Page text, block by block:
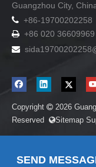
Guangzhou City,
 +86-19700202258
 +86 020 36609969
 sida19700202258
Copyright  2026
Reserved Sitemap
SEND